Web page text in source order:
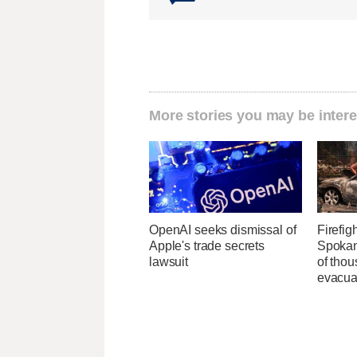
More stories you may be
OpenAI seeks dismissal of
Apple's trade secrets
lawsuit
of